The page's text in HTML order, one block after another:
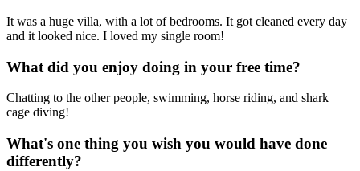
It was a huge villa, with a lot of bedrooms. It got cleaned every day
and it looked nice. I loved my single room!
What did you enjoy doing in your free time?
Chatting to the other people, swimming, horse riding, and shark
cage diving!
What's one thing you wish you would have done
differently?